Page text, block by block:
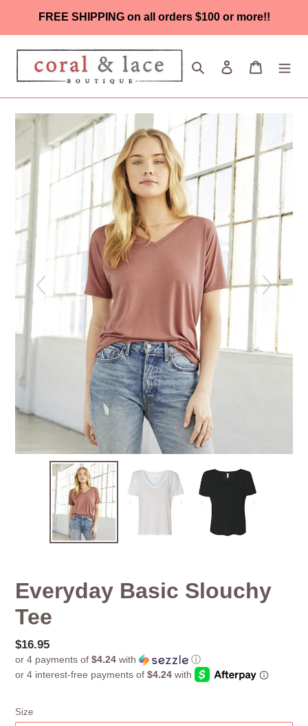
content
FREE SHIPPING on all orders $100 or more!!
Search Log in Cart
Everyday Basic Slouchy
Tee
Regular
price
$16.95
or 4 payments of $4.24 with ⓘ
Size